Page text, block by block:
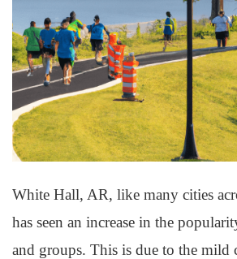
White Hall, AR, like many cities
has seen an increase in the
and groups. This is due to the mild